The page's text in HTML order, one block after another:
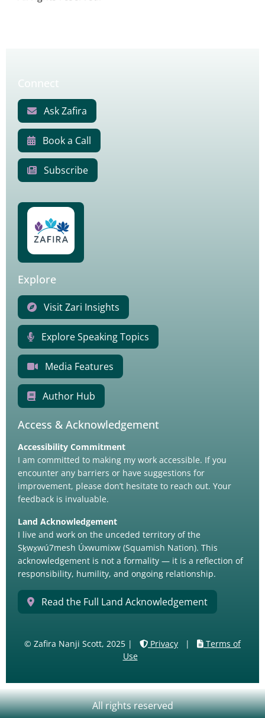
Connect
Ask Zafira
Book a Call
Subscribe
Explore
Visit Zari Insights
Explore Speaking Topics
Media Features
Author Hub
Access & Acknowledgement
Accessibility Commitment
I am committed to making my work accessible. If you
encounter any barriers or have suggestions for
improvement, please don’t hesitate to reach out. Your
feedback is invaluable.
Land Acknowledgement
I live and work on the unceded territory of the
Sḵwx̱wú7mesh Úxwumixw (Squamish Nation). This
acknowledgement is not a formality — it is a reflection of
responsibility, humility, and ongoing relationship.
Read the Full Land Acknowledgement
© Zafira Nanji Scott, 2025 | Privacy |
Terms of
Use
All rights reserved